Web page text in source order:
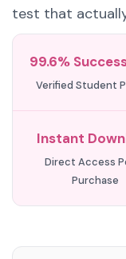
test that
99.6%
Verified Student
Instant
Direct Access
Purchase